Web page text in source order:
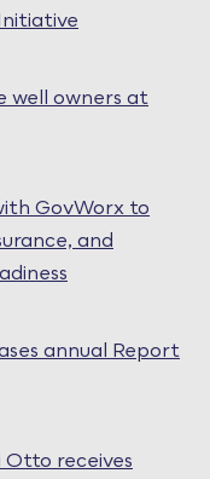
well owners at
GovWorx to
and
annual Report
receives